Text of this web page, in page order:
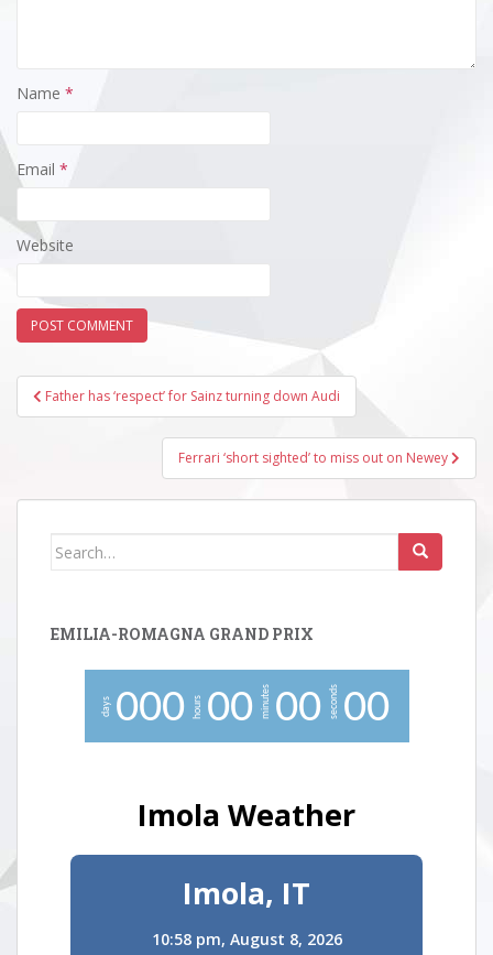
Name *
Email *
Website
Post
navigation
Father has ‘respect’ for Sainz turning down Audi
Ferrari ‘short sighted’ to miss out on Newey
Search
EMILIA-ROMAGNA GRAND PRIX
days 000 hours 00 minutes 00 seconds 00
Imola Weather
Imola, IT
10:58 pm, August 8, 2026